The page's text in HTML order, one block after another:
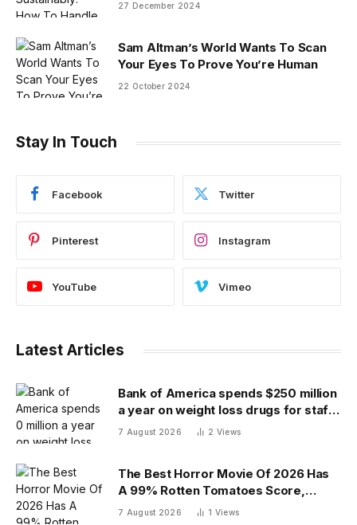
27 December 2024
Sam Altman’s World Wants To Scan
Your Eyes To Prove You’re Human
22 October 2024
Stay In Touch
Facebook Twitter
Pinterest Instagram
YouTube Vimeo
Latest Articles
Bank of America spends $250 million
a year on weight loss drugs for staff:
‘We see a great impact’
7 August 2026 2 Views
The Best Horror Movie Of 2026 Has
A 99% Rotten Tomatoes Score,
Beating ‘Obsession’
7 August 2026 1 Views